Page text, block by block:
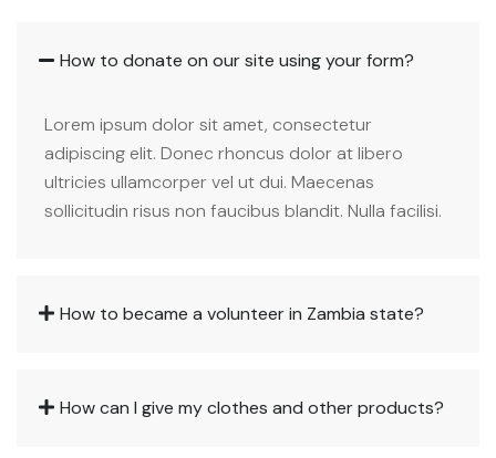
How to donate on our site using your form?
Lorem ipsum dolor sit amet, consectetur
adipiscing elit. Donec rhoncus dolor at libero
ultricies ullamcorper vel ut dui. Maecenas
sollicitudin risus non faucibus blandit. Nulla facilisi.
How to became a volunteer in Zambia state?
How can I give my clothes and other products?